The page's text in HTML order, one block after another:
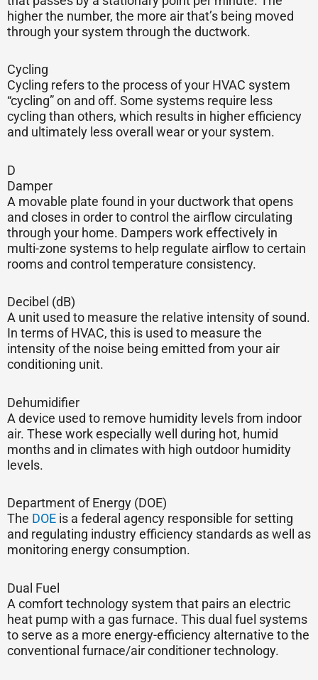
higher the number, the more air that’s being moved
through your system through the ductwork.
Cycling
Cycling refers to the process of your HVAC system
“cycling” on and off. Some systems require less
cycling than others, which results in higher efficiency
and ultimately less overall wear or your system.
D
Damper
A movable plate found in your ductwork that opens
and closes in order to control the airflow circulating
through your home. Dampers work effectively in
multi-zone systems to help regulate airflow to certain
rooms and control temperature consistency.
Decibel (dB)
A unit used to measure the relative intensity of sound.
In terms of HVAC, this is used to measure the
intensity of the noise being emitted from your air
conditioning unit.
Dehumidifier
A device used to remove humidity levels from indoor
air. These work especially well during hot, humid
months and in climates with high outdoor humidity
levels.
Department of Energy (DOE)
The DOE is a federal agency responsible for setting
and regulating industry efficiency standards as well as
monitoring energy consumption.
Dual Fuel
A comfort technology system that pairs an electric
heat pump with a gas furnace. This dual fuel systems
to serve as a more energy-efficiency alternative to the
conventional furnace/air conditioner technology.